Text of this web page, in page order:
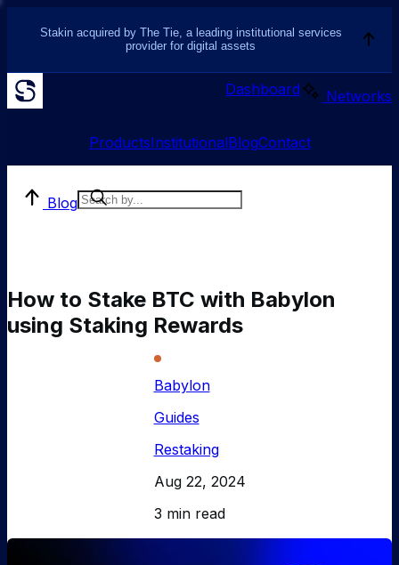
Stakin acquired by The Tie, a leading institutional services
provider for digital assets
ProductsInstitutionalBlogContact
Dashboard Networks
Blog
How to Stake BTC with Babylon
using Staking Rewards
Babylon
Guides
Restaking
Aug 22, 2024
3 min read